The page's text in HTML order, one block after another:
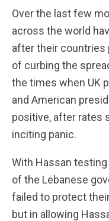
Over the last few
across the world
after their countries
of curbing the
the times when UK
and American
positive, after rates
inciting panic.
With Hassan
of the Lebanese
failed to protect
but in allowing